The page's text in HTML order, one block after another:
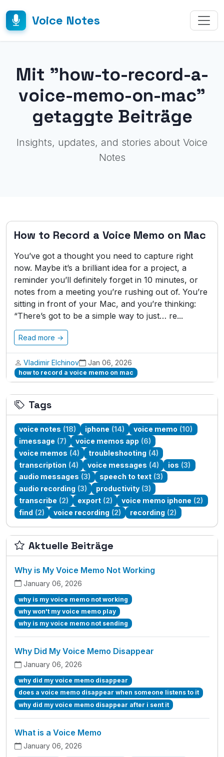
Voice Notes
Mit "how-to-record-a-
voice-memo-on-mac"
getaggte Beiträge
Insights, updates, and stories about Voice
Notes
How to Record a Voice Memo on Mac
You’ve got a thought you need to capture right
now. Maybe it’s a brilliant idea for a project, a
reminder you’ll definitely forget in 10 minutes, or
notes from a meeting you’re rushing out of. You’re
sitting in front of your Mac, and you’re thinking:
“There’s got to be a simple way to just… re...
Read more →
Vladimir Elchinov Jan 06, 2026
how to record a voice memo on mac
Tags
voice notes (18) iphone (14) voice memo (10)
imessage (7) voice memos app (6)
voice memos (4) troubleshooting (4)
transcription (4) voice messages (4) ios (3)
audio messages (3) speech to text (3)
audio recording (3) productivity (3)
transcribe (2) export (2) voice memo iphone (2)
find (2) voice recording (2) recording (2)
Aktuelle Beiträge
Why is My Voice Memo Not Working
January 06, 2026
why is my voice memo not working
why won't my voice memo play
why is my voice memo not sending
Why Did My Voice Memo Disappear
January 06, 2026
why did my voice memo disappear
does a voice memo disappear when someone listens to it
why did my voice memo disappear after i sent it
What is a Voice Memo
January 06, 2026